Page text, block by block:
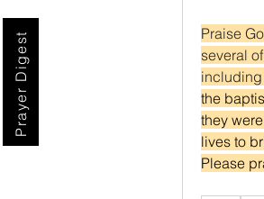
Prayer Digest
Praise
several
including
the
they
lives to
Please